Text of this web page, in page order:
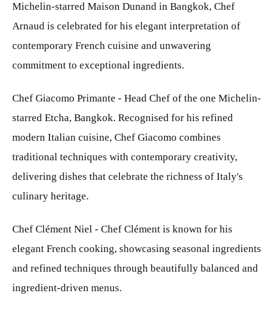
Michelin-starred Maison Dunand in Bangkok, Chef
Arnaud is celebrated for his elegant interpretation of
contemporary French cuisine and unwavering
commitment to exceptional ingredients.
Chef Giacomo Primante - Head Chef of the one Michelin-
starred Etcha, Bangkok. Recognised for his refined
modern Italian cuisine, Chef Giacomo combines
traditional techniques with contemporary creativity,
delivering dishes that celebrate the richness of Italy's
culinary heritage.
Chef Clément Niel - Chef Clément is known for his
elegant French cooking, showcasing seasonal ingredients
and refined techniques through beautifully balanced and
ingredient-driven menus.